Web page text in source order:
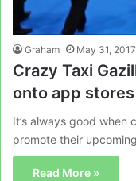
Graham May 31, 2017
Crazy Taxi
onto app
It’s always good when
promote their
Read More »